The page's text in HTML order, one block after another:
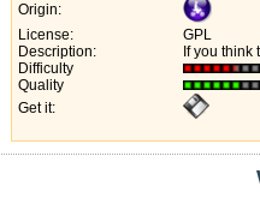
Origin:
License:
GPL
Description:
If you think
Difficulty
Quality
Get it: